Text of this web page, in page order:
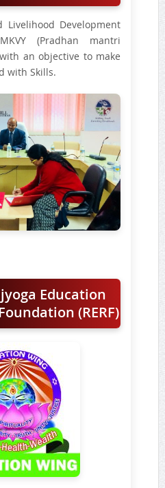
Livelihood Development
(Pradhan mantri
an objective to make
with Skills.
Education
(RERF)